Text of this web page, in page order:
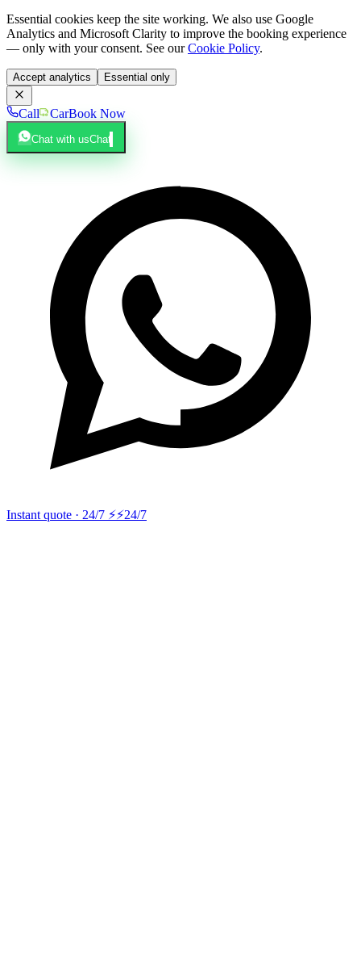
Essential cookies keep the site working. We also use Google
Analytics and Microsoft Clarity to improve the booking experience
— only with your consent. See our Cookie Policy.
Accept analytics Essential only
Call CarBook Now
Chat with usChat
Instant quote · 24/7 ⚡⚡24/7